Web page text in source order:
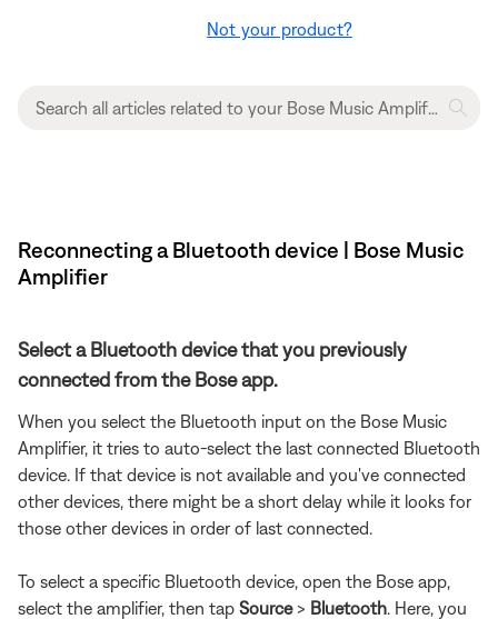
Not your product?
Reconnecting a Bluetooth device | Bose Music
Amplifier
Select a Bluetooth device that you previously
connected from the Bose app.
When you select the Bluetooth input on the Bose Music
Amplifier, it tries to auto-select the last connected Bluetooth
device. If that device is not available and you've connected
other devices, there might be a short delay while it looks for
those other devices in order of last connected.
To select a specific Bluetooth device, open the Bose app,
select the amplifier, then tap Source > Bluetooth . Here, you